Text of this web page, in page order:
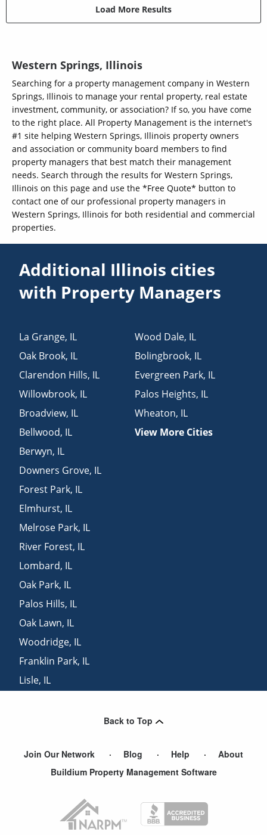
Load More Results
Western Springs, Illinois
Searching for a property management company in Western
Springs, Illinois to manage your rental property, real estate
investment, community, or association? If so, you have come
to the right place. All Property Management is the internet's
#1 site helping Western Springs, Illinois property owners
and association or community board members to find
property managers that best match their management
needs. Search through the results for Western Springs,
Illinois on this page and use the *Free Quote* button to
contact one of our professional property managers in
Western Springs, Illinois for both residential and commercial
properties.
Additional Illinois cities
with Property Managers
La Grange, IL
Oak Brook, IL
Clarendon Hills, IL
Willowbrook, IL
Broadview, IL
Bellwood, IL
Berwyn, IL
Downers Grove, IL
Forest Park, IL
Elmhurst, IL
Melrose Park, IL
River Forest, IL
Lombard, IL
Oak Park, IL
Palos Hills, IL
Oak Lawn, IL
Woodridge, IL
Franklin Park, IL
Lisle, IL
Wood Dale, IL
Bolingbrook, IL
Evergreen Park, IL
Palos Heights, IL
Wheaton, IL
View More Cities
Back to Top
Join Our Network Blog Help
About
Buildium Property Management Software